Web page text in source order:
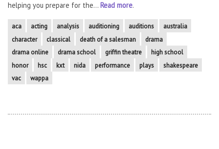
helping you prepare for the... Read more.
aca acting analysis auditioning auditions
australia
character
classical death of a salesman
drama
drama online
drama school griffin theatre
high school
honor
hsc kxt nida performance plays
shakespeare
vac
wappa